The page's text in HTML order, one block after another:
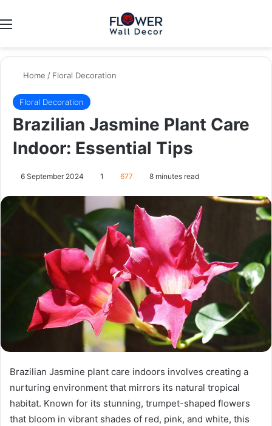
Home / Floral Decoration
Floral Decoration
Brazilian Jasmine Plant Care
Indoor: Essential Tips
6 September 2024 1 677 8 minutes read
Brazilian Jasmine plant care indoors involves creating a
nurturing environment that mirrors its natural tropical
habitat. Known for its stunning, trumpet-shaped flowers
that bloom in vibrant shades of red, pink, and white, this